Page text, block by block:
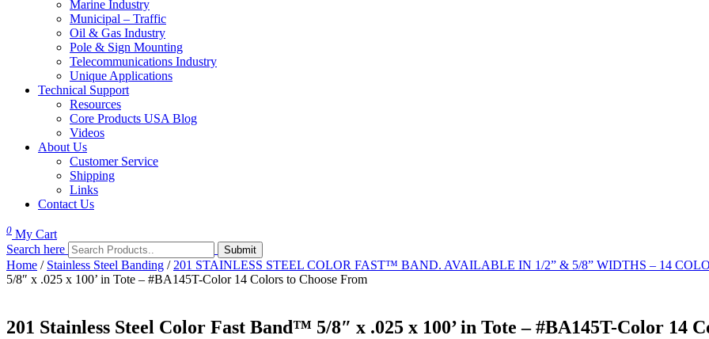
Marine Industry
Municipal – Traffic
Oil & Gas Industry
Pole & Sign Mounting
Telecommunications Industry
Unique Applications
Technical Support
Resources
Core Products USA Blog
Videos
About Us
Customer Service
Shipping
Links
Contact Us
0 My Cart
Search here
Home / Stainless Steel Banding / 201 STAINLESS STEEL COLOR FAST™ BAND. AVAILABLE IN 1/2” & 5/8” WIDTHS – 14
5/8″ x .025 x 100’ in Tote – #BA145T-Color 14 Colors to Choose From
201 Stainless Steel Color Fast Band™ 5/8″ x .025 x 100’ in Tote – #BA145T-Color 14